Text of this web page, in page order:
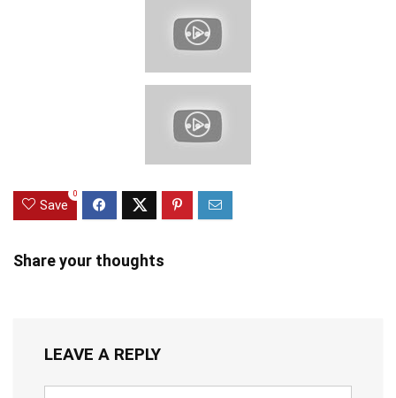
Save
0
Share your thoughts
LEAVE A REPLY